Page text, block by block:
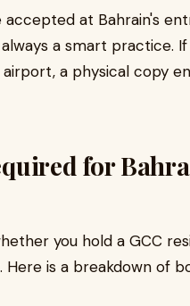
at Bahrain's
a smart practice.
a physical copy
for
you hold a GCC
is a breakdown of